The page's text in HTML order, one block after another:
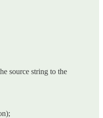
source string to the